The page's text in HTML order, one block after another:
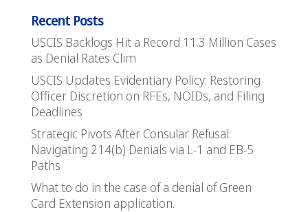
Recent Posts
USCIS Backlogs Hit a Record 11.3 Million Cases
as Denial Rates Clim
USCIS Updates Evidentiary Policy: Restoring
Officer Discretion on RFEs, NOIDs, and Filing
Deadlines
Strategic Pivots After Consular Refusal:
Navigating 214(b) Denials via L-1 and EB-5
Paths
What to do in the case of a denial of Green
Card Extension application.